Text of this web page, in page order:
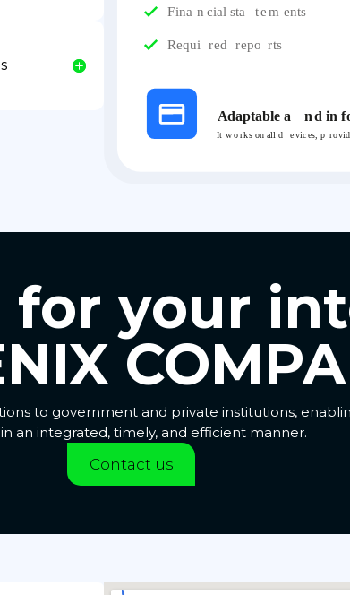
for your
to government and private institutions,
an integrated, timely, and efficient manner.
Contact us